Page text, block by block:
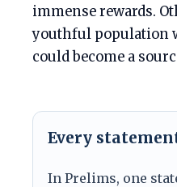
immense rewards.
youthful population
could become a
Every
In Prelims, one